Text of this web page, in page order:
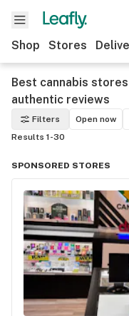
Shop Stores
Best cannabis
authentic reviews
Filters Open now
Results 1-30
SPONSORED STORES